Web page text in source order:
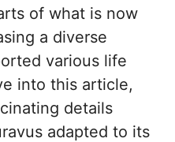
of what is now
a diverse
various life
into this article,
details
adapted to its